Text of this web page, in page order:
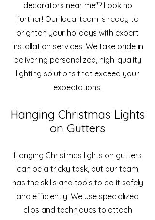
decorators near me"? Look no
further! Our local team is ready to
brighten your holidays with expert
installation services. We take pride in
delivering personalized, high-quality
lighting solutions that exceed your
expectations.
Hanging Christmas Lights
on Gutters
Hanging Christmas lights on gutters
can be a tricky task, but our team
has the skills and tools to do it safely
and efficiently. We use specialized
clips and techniques to attach